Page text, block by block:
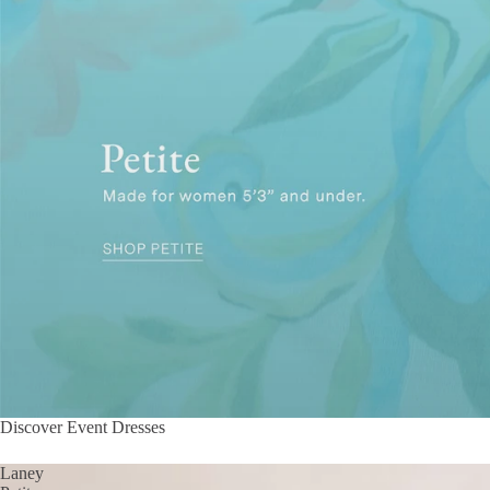
Discover Event Dresses
Laney